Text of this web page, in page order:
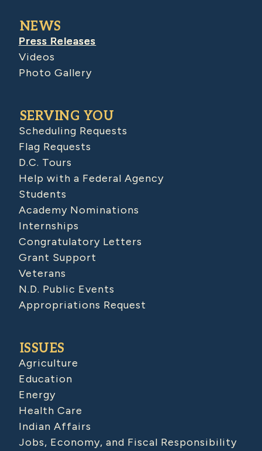
NEWS
Press Releases
Videos
Photo Gallery
SERVING YOU
Scheduling Requests
Flag Requests
D.C. Tours
Help with a Federal Agency
Students
Academy Nominations
Internships
Congratulatory Letters
Grant Support
Veterans
N.D. Public Events
Appropriations Request
ISSUES
Agriculture
Education
Energy
Health Care
Indian Affairs
Jobs, Economy, and Fiscal Responsibility